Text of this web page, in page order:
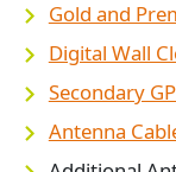
Gold and
Digital Wall
Secondary
Antenna